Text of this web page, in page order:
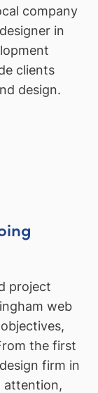
company
in
clients
design.
project
web
the first
firm in
attention,